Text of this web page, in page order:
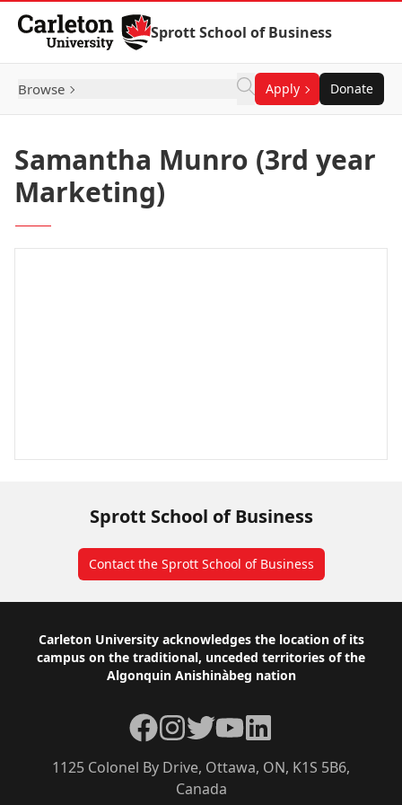
Skip to Content
Sprott School of Business
Browse Apply Donate
Samantha Munro (3rd year
Marketing)
Sprott School of Business
Contact the Sprott School of Business
Footer
Carleton University acknowledges the location of its
campus on the traditional, unceded territories of the
Algonquin Anishinàbeg nation
1125 Colonel By Drive, Ottawa, ON, K1S 5B6,
Canada
Facebook
Instagram
TwitterYouTubeLinkedIn